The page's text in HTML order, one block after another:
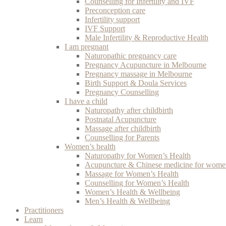
Preconception care
Infertility support
IVF Support
Male Infertility & Reproductive Health
I am pregnant
Naturopathic pregnancy care
Pregnancy Acupuncture in Melbourne
Pregnancy massage in Melbourne
Birth Support & Doula Services
Pregnancy Counselling
I have a child
Naturopathy after childbirth
Postnatal Acupuncture
Massage after childbirth
Counselling for Parents
Women’s health
Naturopathy for Women’s Health
Acupuncture & Chinese medicine for
Massage for Women’s Health
Counselling for Women’s Health
Women’s Health & Wellbeing
Men’s Health & Wellbeing
Practitioners
Learn